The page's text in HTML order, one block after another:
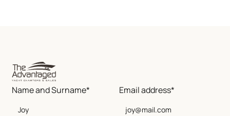
Name and Surname* Email address*